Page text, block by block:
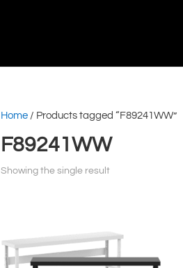
Home / Products tagged “F89241WW”
F89241WW
Showing the single result